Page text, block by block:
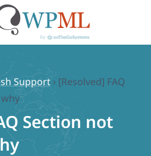
Support › [Resolved] FAQ
Section not